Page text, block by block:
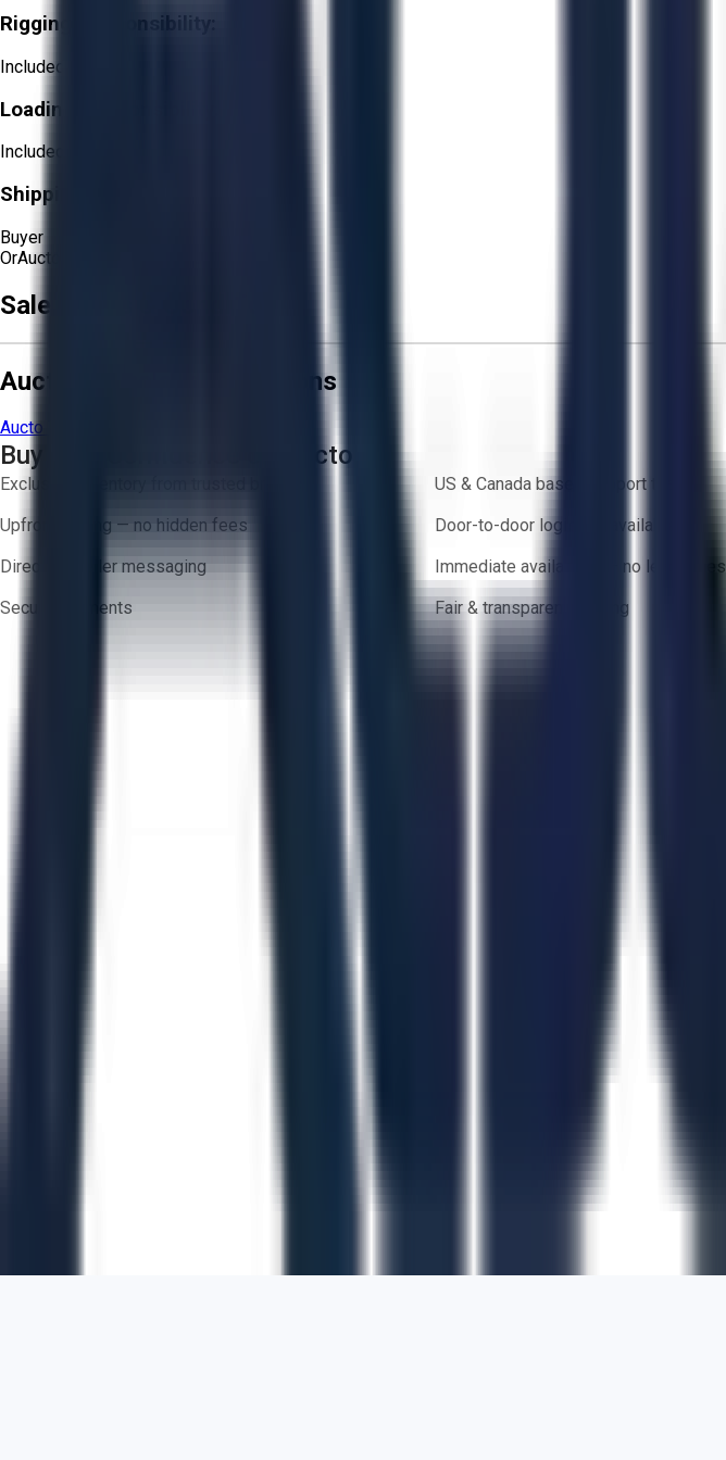
Rigging Responsibility:
Included
Loading Responsibility:
Included
Shipping Responsibility:
Buyer
OrAucto Delivery!
Sale Terms & Conditions
Aucto Terms and Conditions
Aucto Terms of Use
Buy with Confidence on Aucto
Exclusive inventory from trusted brands
US & Canada based support team
Upfront pricing — no hidden fees
Door-to-door logistics available
Direct-to-seller messaging
Immediate availability — no lead times
Secure payments
Fair & transparent bidding